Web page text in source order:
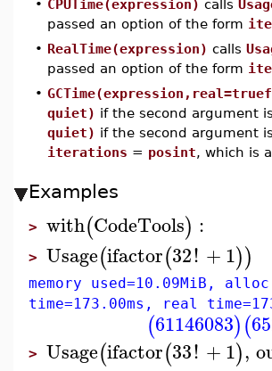
• CPUTime(expression) calls
passed an option of the form
• RealTime(expression) calls
passed an option of the form
•
quiet) if the second argument
quiet) if the second argument
iterations = posint, which is
Examples
> with(CodeTools) :
> Usage(ifactor(32! +1))
memory used=10.09MiB,
time=173.00ms, real
(61146083)(
> Usage(ifactor(33! +1),